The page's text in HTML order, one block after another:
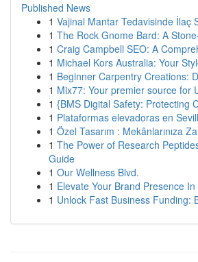
Published News
1 Vajinal Mantar Tedavisinde İlaç
1 The Rock Gnome Bard: A
1 Craig Campbell SEO: A
1 Michael Kors Australia: Your
1 Beginner Carpentry Creations:
1 Mix77: Your premier source for
1 {BMS Digital Safety: Protecting
1 Plataformas elevadoras en
1 Özel Tasarım : Mekânlarınıza
1 The Power of Research
Guide
1 Our Wellness Blvd.
1 Elevate Your Brand Presence
1 Unlock Fast Business Funding: